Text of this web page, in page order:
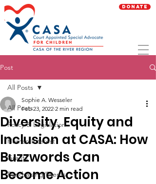
Donate
Post
All Posts
Policy & Legislation
Human Interest
Grants
Fundraising/Events
All Posts
Diversity, Equity and
Inclusion at CASA: How
Buzzwords Can
Become Action
Sophie A. Wesseler
Feb 23, 2022 2 min read